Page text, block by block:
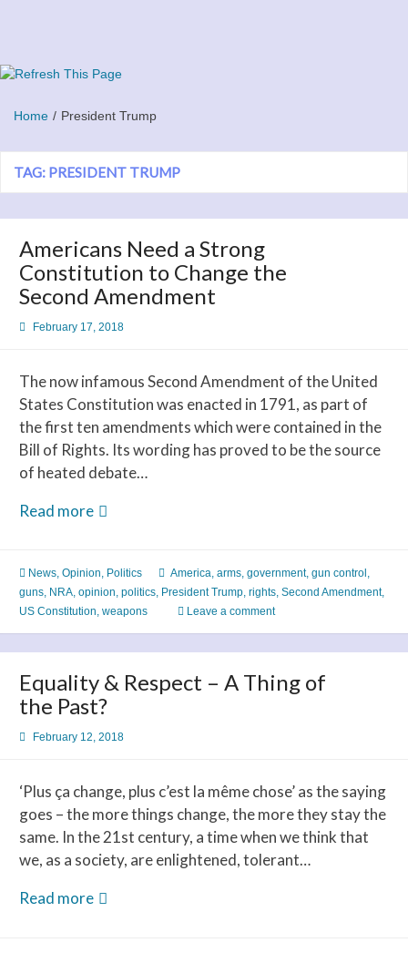
Refresh This Page
Blog
Home President Trump
TAG: PRESIDENT TRUMP
Americans Need a Strong
Constitution to Change the
Second Amendment
February 17, 2018
The now infamous Second Amendment of the United
States Constitution was enacted in 1791, as part of
the first ten amendments which were contained in the
Bill of Rights. Its wording has proved to be the source
of heated debate…
Read moreAmericans
Strong
Constitution
to
Second
Amendment
News, Opinion, Politics America, arms, government, gun control ,
guns, NRA, opinion, politics, President Trump, rights, Second Amendment,
US Constitution, weapons Leave a comment
Equality & Respect – A Thing of
the Past?
February 12, 2018
‘Plus ça change, plus c’est la même chose’ as the saying
goes – the more things change, the more they stay the
same. In the 21st century, a time when we think that
we, as a society, are enlightened, tolerant…
Read moreEquality